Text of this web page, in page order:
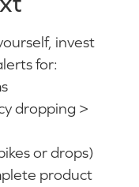
invest
for:
dropping >
or drops)
product